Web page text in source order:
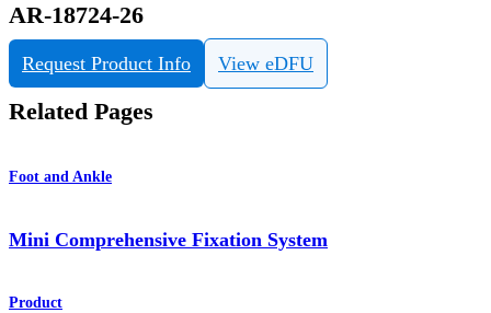
AR-18724-26
Request Product Info View eDFU
Related Pages
Foot and Ankle
Mini Comprehensive Fixation System
Product